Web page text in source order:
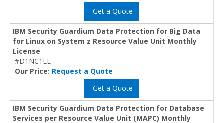
Get a Quote
IBM Security Guardium Data Protection for Big Data
for Linux on System z Resource Value Unit Monthly
License
#D1NC1LL
Our Price: Request a Quote
Get a Quote
IBM Security Guardium Data Protection for Database
Services per Resource Value Unit (MAPC) Monthly